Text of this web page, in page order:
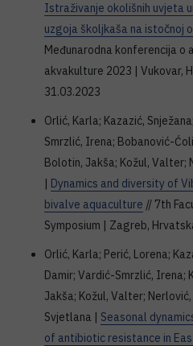
Istraživanje okolišnih uvjeta
uzgoja školjkaša na istočnoj
Međunarodna konferencija o
akvakulture 2023 | Vukovar,
31.03.2023
Orlić, Karla; Kazazić,
Smrzlić, Irena; Bobanović-
Bolotin, Jakša; Kožul, Valter;
| Dynamics and diversity of
bivalve aquaculture // 7th
Symposium | Zagreb,
Orlić, Karla; Perić, Lorena;
Damir; Vardić-Smrzlić, Irena;
Jakša; Kožul, Valter;
Svjetlana | Seasonal
of antibiotic resistance in